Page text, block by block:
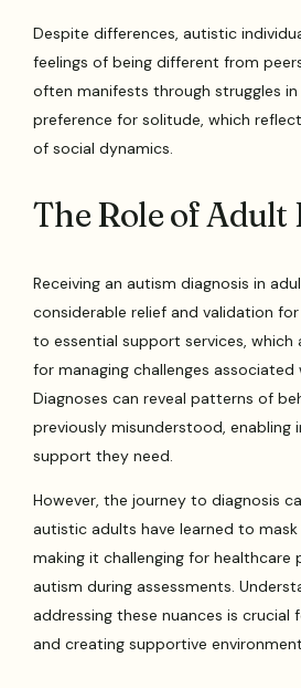
Despite differences, autistic
feelings of being different from
often manifests through struggles
preference for solitude, which
of social dynamics.
The Role of Adult
Receiving an autism diagnosis in
considerable relief and validation
to essential support services, which
for managing challenges associated
Diagnoses can reveal patterns of
previously misunderstood, enabling
support they need.
However, the journey to diagnosis
autistic adults have learned to
making it challenging for
autism during assessments.
addressing these nuances is crucial
and creating supportive